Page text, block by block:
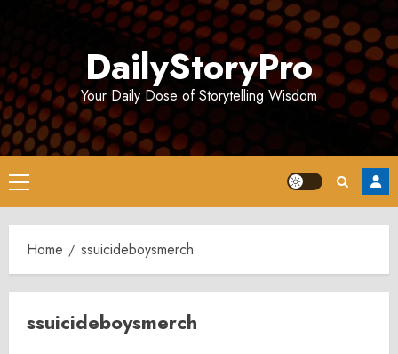
DailyStoryPro
Your Daily Dose of Storytelling Wisdom
Primary
Menu
Home ssuicideboysmerch
ssuicideboysmerch